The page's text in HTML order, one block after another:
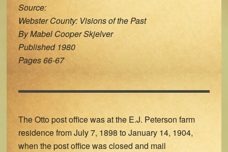
Source:
Webster County: Visions of the Past
By Mabel Cooper Skjelver
Published 1980
Pages 66-67
The Otto post office was at the E.J. Peterson farm
residence from July 7, 1898 to January 14, 1904,
when the post office was closed and mail